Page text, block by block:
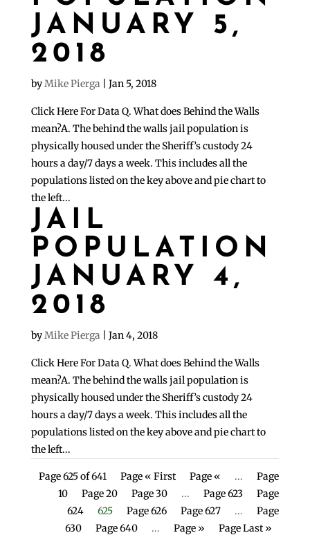
JANUARY 5,
2018
byMike Pierga Jan 5, 2018
Click Here For Data Q. What does Behind the Walls
mean?A. The behind the walls jail population is
physically housed under the Sheriff’s custody 24
hours a day/7 days a week. This includes all the
populations listed on the key above and pie chart to
the left...
JAIL
POPULATION
JANUARY 4,
2018
byMike Pierga Jan 4, 2018
Click Here For Data Q. What does Behind the Walls
mean?A. The behind the walls jail population is
physically housed under the Sheriff’s custody 24
hours a day/7 days a week. This includes all the
populations listed on the key above and pie chart to
the left...
Page 625 of 641 Page « First Page « ...
Page
10
Page 20 Page 30 ... Page 623
Page
624
625 Page 626 Page 627 ...
Page
630
Page 640 ... Page » Page Last »